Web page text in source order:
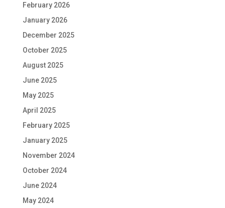
February 2026
January 2026
December 2025
October 2025
August 2025
June 2025
May 2025
April 2025
February 2025
January 2025
November 2024
October 2024
June 2024
May 2024